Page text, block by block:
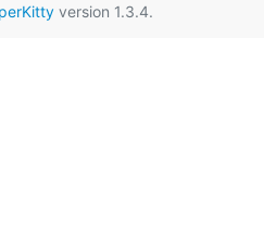
version 1.3.4.